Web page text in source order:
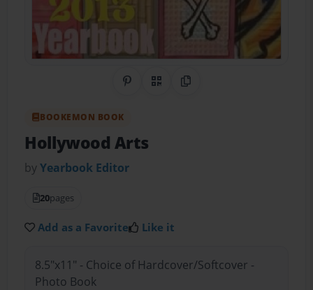
Share on Pinterest
QR CodeCopy Link
BOOKEMON BOOK
Hollywood Arts
byYearbook Editor
20pages
Add as a Favorite Like it
8.5"x11" - Choice of Hardcover/Softcover -
Photo Book